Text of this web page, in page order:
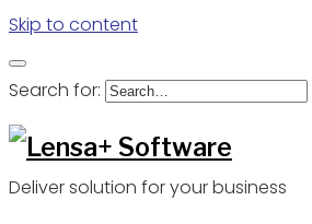
Skip to content
Search for:
Deliver solution for your business